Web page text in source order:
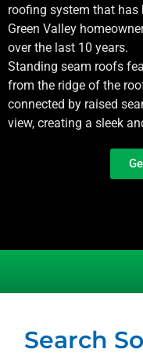
roofing system that
Green Valley
over the last 10 years.
Standing seam roofs
from the ridge of the
connected by raised
view, creating a sleek
Search